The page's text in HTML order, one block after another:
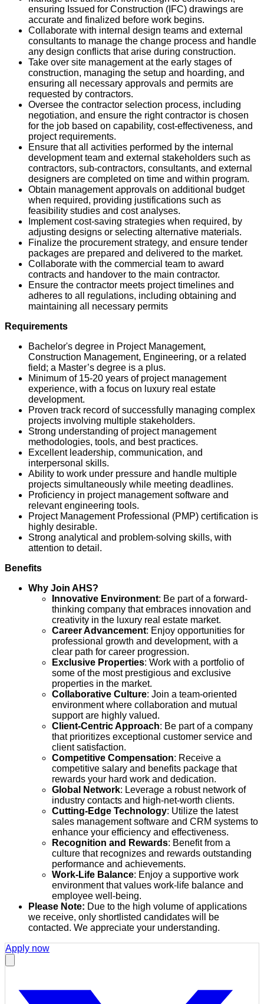
ensuring Issued for Construction (IFC) drawings are
accurate and finalized before work begins.
Collaborate with internal design teams and external
consultants to manage the change process and handle
any design conflicts that arise during construction.
Take over site management at the early stages of
construction, managing the setup and hoarding, and
ensuring all necessary approvals and permits are
requested by contractors.
Oversee the contractor selection process, including
negotiation, and ensure the right contractor is chosen
for the job based on capability, cost-effectiveness, and
project requirements.
Ensure that all activities performed by the internal
development team and external stakeholders such as
contractors, sub-contractors, consultants, and external
designers are completed on time and within program.
Obtain management approvals on additional budget
when required, providing justifications such as
feasibility studies and cost analyses.
Implement cost-saving strategies when required, by
adjusting designs or selecting alternative materials.
Finalize the procurement strategy, and ensure tender
packages are prepared and delivered to the market.
Collaborate with the commercial team to award
contracts and handover to the main contractor.
Ensure the contractor meets project timelines and
adheres to all regulations, including obtaining and
maintaining all necessary permits
Requirements
Bachelor's degree in Project Management,
Construction Management, Engineering, or a related
field; a Master’s degree is a plus.
Minimum of 15-20 years of project management
experience, with a focus on luxury real estate
development.
Proven track record of successfully managing complex
projects involving multiple stakeholders.
Strong understanding of project management
methodologies, tools, and best practices.
Excellent leadership, communication, and
interpersonal skills.
Ability to work under pressure and handle multiple
projects simultaneously while meeting deadlines.
Proficiency in project management software and
relevant engineering tools.
Project Management Professional (PMP) certification is
highly desirable.
Strong analytical and problem-solving skills, with
attention to detail.
Benefits
Why Join AHS?
Innovative Environment: Be part of a forward-
thinking company that embraces innovation and
creativity in the luxury real estate market.
Career Advancement: Enjoy opportunities for
professional growth and development, with a
clear path for career progression.
Exclusive Properties: Work with a portfolio of
some of the most prestigious and exclusive
properties in the market.
Collaborative Culture: Join a team-oriented
environment where collaboration and mutual
support are highly valued.
Client-Centric Approach: Be part of a company
that prioritizes exceptional customer service and
client satisfaction.
Competitive Compensation: Receive a
competitive salary and benefits package that
rewards your hard work and dedication.
Global Network: Leverage a robust network of
industry contacts and high-net-worth clients.
Cutting-Edge Technology: Utilize the latest
sales management software and CRM systems to
enhance your efficiency and effectiveness.
Recognition and Rewards: Benefit from a
culture that recognizes and rewards outstanding
performance and achievements.
Work-Life Balance: Enjoy a supportive work
environment that values work-life balance and
employee well-being.
Please Note: Due to the high volume of applications
we receive, only shortlisted candidates will be
contacted. We appreciate your understanding.
Apply now